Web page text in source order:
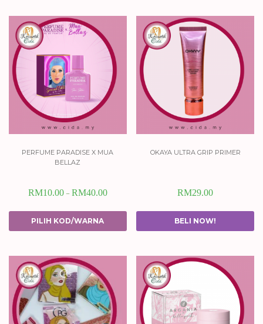
perfume paradise x mua
bellaz
RM10.00– RM40.00
PILIH KOD/WARNA
okaya ultra grip primer
RM29.00
BELI NOW!